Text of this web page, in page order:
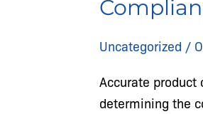
Uncategorized /
Accurate
determining the
Product
Classification
on
Trade